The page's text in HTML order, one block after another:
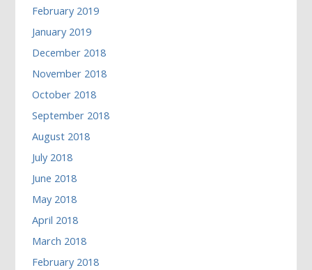
February 2019
January 2019
December 2018
November 2018
October 2018
September 2018
August 2018
July 2018
June 2018
May 2018
April 2018
March 2018
February 2018